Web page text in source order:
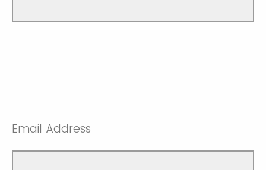
Email Address